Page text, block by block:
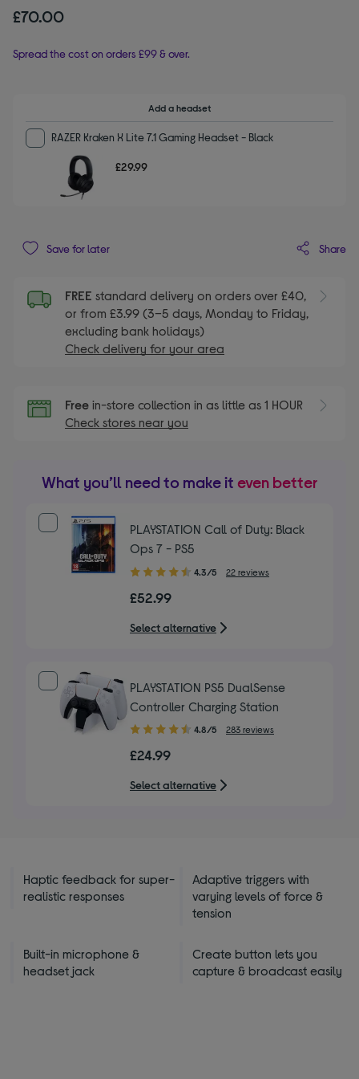
£70.00
Spread the cost on orders £99 & over.
Add a headset
RAZER Kraken X Lite 7.1 Gaming Headset - Black
£29.99
Save for later Share
FREE standard delivery on orders over £40,
or from £3.99 (3–5 days, Monday to Friday,
excluding bank holidays)
Check delivery for your area
Free in-store collection in as little as 1 HOUR
Check stores near you
What you’ll need to make it even better
PLAYSTATION Call of Duty: Black
Ops 7 - PS5
4.30
of
5
stars
4.3/5 22 reviews
£52.99
Select alternative
PLAYSTATION PS5 DualSense
Controller Charging Station
4.80
of
5
stars
4.8/5 283 reviews
£24.99
Select alternative
Haptic feedback for super-
realistic responses
Adaptive triggers with
varying levels of force &
tension
Built-in microphone &
headset jack
Create button lets you
capture & broadcast easily